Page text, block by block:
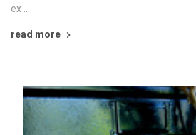
ex …
read more